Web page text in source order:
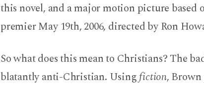
this novel, and a major motion picture based
premier May 19th, 2006, directed by Ron
So what does this mean to Christians? The
blatantly anti-Christian. Usingfiction,